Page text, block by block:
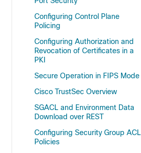
Configuring Control Plane
Policing
Configuring Authorization and
Revocation of Certificates in a
PKI
Secure Operation in FIPS Mode
Cisco TrustSec Overview
SGACL and Environment Data
Download over REST
Configuring Security Group ACL
Policies